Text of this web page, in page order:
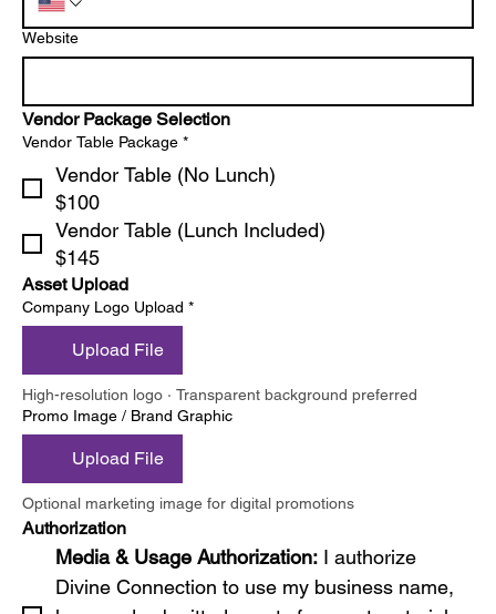
Website
Vendor Package Selection
Vendor Table Package *
Vendor Table (No Lunch)
$100
Vendor Table (Lunch Included)
$145
Asset Upload
Company Logo Upload *
Upload File
High-resolution logo · Transparent background preferred
Promo Image / Brand Graphic
Upload File
Optional marketing image for digital promotions
Authorization
Media & Usage Authorization: I authorize
Divine Connection to use my business name,